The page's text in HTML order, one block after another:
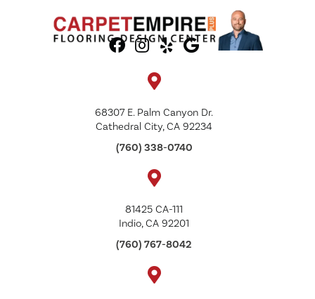
68307 E. Palm Canyon Dr.
Cathedral City, CA 92234
(760) 338-0740
81425 CA-111
Indio, CA 92201
(760) 767-8042